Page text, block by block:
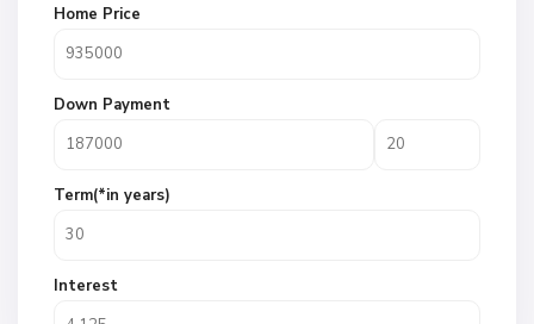
Home Price
Down Payment
Term(*in years)
Interest